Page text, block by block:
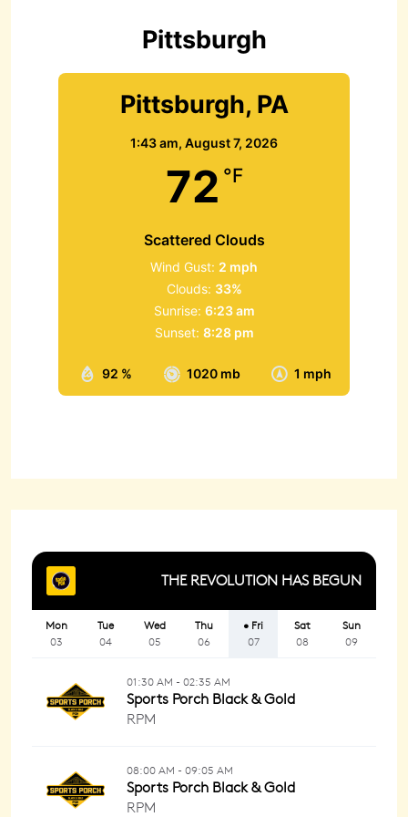
Pittsburgh
Pittsburgh, PA
1:43 am, August 7, 2026
72 °F
Scattered Clouds
92 % 1020 mb 1 mph
Wind Gust: 2 mph
Clouds: 33%
Sunrise: 6:23 am
Sunset: 8:28 pm